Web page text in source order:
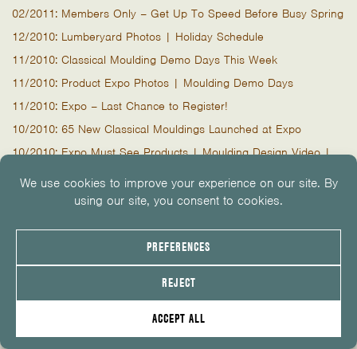
02/2011: Members Only – Get Up To Speed Before Busy Spring
12/2010: Lumberyard Photos | Holiday Schedule
11/2010: Classical Moulding Demo Days This Week
11/2010: Product Expo Photos | Moulding Demo Days
11/2010: Expo – Last Chance to Register!
10/2010: 65 New Classical Mouldings Launched at Expo
10/2010: Expo Must See Products | Moulding Design Video |
09/2010: Expo | Brent Hull | Classical Mouldings | Earn AIA
Product Expo & LiteSteel Beam Demo Day
07/2010: Deck Season Continues
04/2010: Trex Outdoor Living Demo & BBQ
03/2010: The Latest In Decking and Demo Days
02/2010: Trex Transcend, New Educational Opportunities